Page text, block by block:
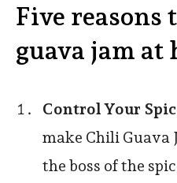
Five reasons
guava jam at
Control Your
make Chili Guava
the boss of the